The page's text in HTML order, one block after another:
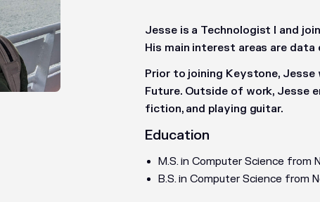
Jesse is a Technologist I and
His main interest areas are
Prior to joining Keystone, Jesse
Future. Outside of work, Jesse
fiction, and playing guitar.
Education
M.S. in Computer Science from
B.S. in Computer Science from